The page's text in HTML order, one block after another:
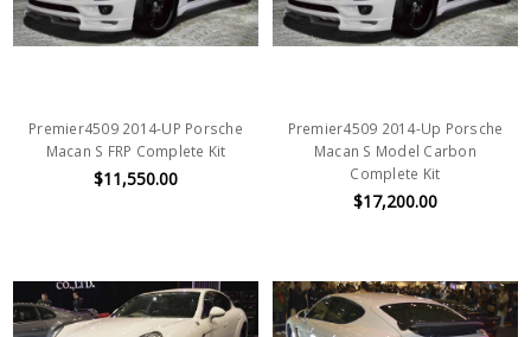
Premier4509 2014-UP Porsche
Macan S FRP Complete Kit
$11,550.00
Premier4509 2014-Up Porsche
Macan S Model Carbon
Complete Kit
$17,200.00